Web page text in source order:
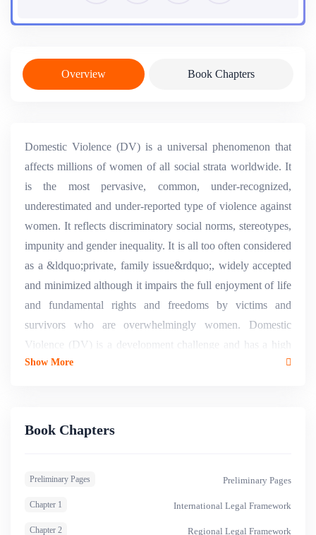
Overview Book Chapters
Domestic Violence (DV) is a universal phenomenon that
affects millions of women of all social strata worldwide. It
is the most pervasive, common, under-recognized,
underestimated and under-reported type of violence against
women. It reflects discriminatory social norms, stereotypes,
impunity and gender inequality. It is all too often considered
as a &ldquo;private, family issue&rdquo;, widely accepted
and minimized although it impairs the full enjoyment of life
and fundamental rights and freedoms by victims and
survivors who are overwhelmingly women. Domestic
Violence (DV) is a development challenge and has a high
economic and social cost, including health and medical
increased stress, reactive violence, reduced ability to study
homelessness, inter alia1. Beyond data and statistics, DV
undermines autonomy and represents an enormous loss in
Show More
Book Chapters
Preliminary Pages Preliminary Pages
Chapter 1 International Legal Framework
Chapter 2 Regional Legal Framework